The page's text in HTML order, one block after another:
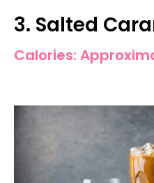
3. Salted
Calories: